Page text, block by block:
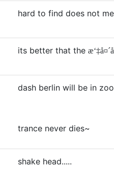
hard to find does not
its better that the
dash berlin will be in
trance never dies~
shake head.....